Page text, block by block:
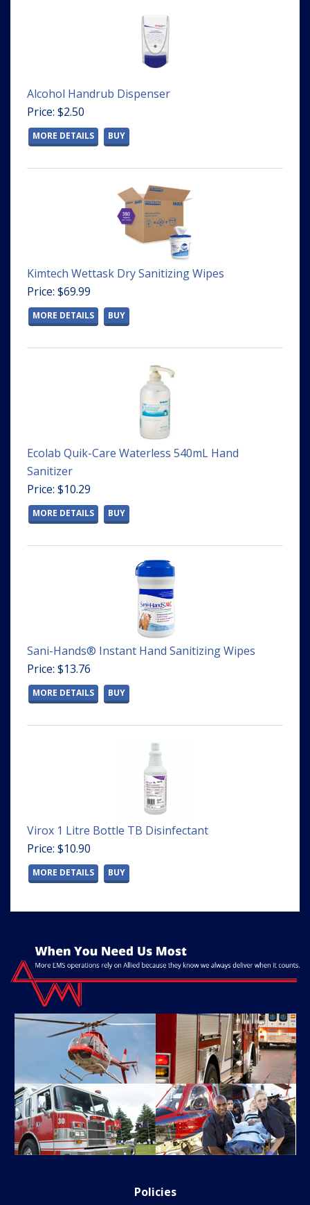
Alcohol Handrub Dispenser
Price: $2.50
MORE DETAILS BUY
Kimtech Wettask Dry Sanitizing Wipes
Price: $69.99
MORE DETAILS BUY
Ecolab Quik-Care Waterless 540mL Hand
Sanitizer
Price: $10.29
MORE DETAILS BUY
Sani-Hands® Instant Hand Sanitizing Wipes
Price: $13.76
MORE DETAILS BUY
Virox 1 Litre Bottle TB Disinfectant
Price: $10.90
MORE DETAILS BUY
Policies